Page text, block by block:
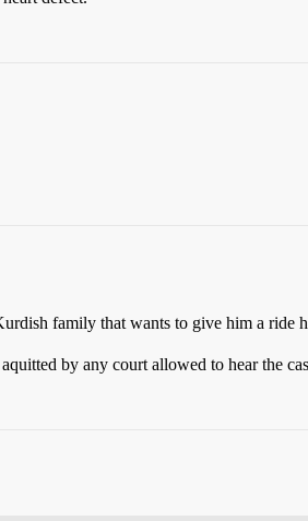
family that wants to give him a ride
by any court allowed to hear the